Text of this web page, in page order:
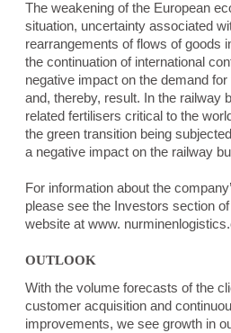
The weakening of the European
situation, uncertainty associated
rearrangements of flows of goods
the continuation of international
negative impact on the demand
and, thereby, result. In the railway
related fertilisers critical to the
the green transition being
a negative impact on the railway
For information about the
please see the Investors section
website at www.
OUTLOOK
With the volume forecasts of the
customer acquisition and
improvements, we see growth in